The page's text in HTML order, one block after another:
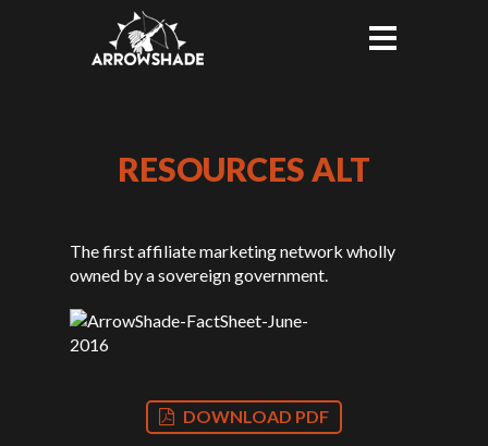
RESOURCES ALT
The first affiliate marketing network wholly
owned by a sovereign government.
DOWNLOAD PDF